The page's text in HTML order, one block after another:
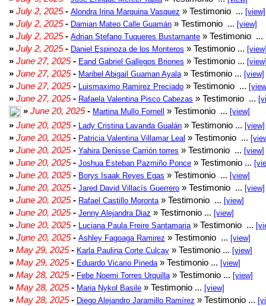
» July 2, 2025- Alondra Irina Marquina Vasquez » Testimonio ... [view]
» July 2, 2025- Damian Mateo Calle Guamán » Testimonio ... [view]
» July 2, 2025- Adrian Stefano Tuqueres Bustamante » Testimonio ...
» July 2, 2025- Daniel Espinoza de los Monteros » Testimonio ... [view]
» June 27, 2025- Eand Gabriel Gallegos Briones » Testimonio ... [view]
» June 27, 2025- Maribel Abigail Guaman Ayala » Testimonio ... [view]
» June 27, 2025- Luismaximo Ramirez Preciado » Testimonio ...
» June 27, 2025- Rafaela Valentina Pisco Cabezas » Testimonio ...
» June 20, 2025- Martina Mullo Fornell » Testimonio ... [view]
» June 20, 2025- Lady Cristina Lavanda Gualán » Testimonio ... [view]
» June 20, 2025- Patricia Valentina Villamar Leal » Testimonio ...
» June 20, 2025- Yahira Denisse Carrión torres » Testimonio ... [view]
» June 20, 2025- Joshua Esteban Pazmiño Ponce » Testimonio ...
» June 20, 2025- Borys Isaak Reyes Egas » Testimonio ... [view]
» June 20, 2025- Jared David Villacís Guerrero » Testimonio ... [view]
» June 20, 2025- Rafael Castillo Moronta » Testimonio ... [view]
» June 20, 2025- Jenny Alejandra Diaz » Testimonio ... [view]
» June 20, 2025- Luciana Paula Freire Santamaria » Testimonio ...
» June 20, 2025- Ashley Fagoaga Ramirez » Testimonio ... [view]
» May 29, 2025- Karla Paulina Corte Culcay » Testimonio ... [view]
» May 29, 2025- Eduardo Vicario Pineda » Testimonio ... [view]
» May 28, 2025- Febe Noemi Torres Urquilla » Testimonio ... [view]
» May 28, 2025- Maria Nykol Basile » Testimonio ... [view]
» May 28, 2025- Diego Alejandro Jaramillo Ramírez » Testimonio ...